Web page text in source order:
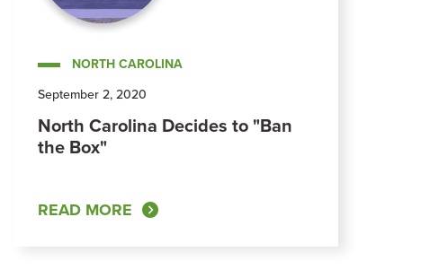
NORTH CAROLINA
September 2, 2020
North Carolina Decides to "Ban
the Box"
READ MORE